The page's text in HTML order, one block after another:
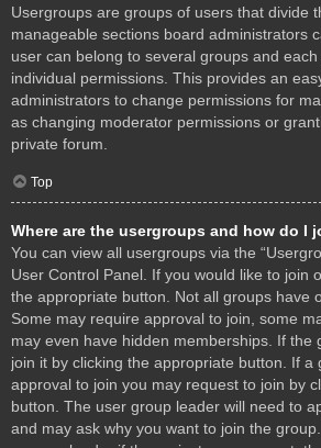
Usergroups are groups of users that divide
manageable sections board administrators
user can belong to several groups and
individual permissions. This provides an
administrators to change permissions for
as changing moderator permissions or
private forum.
Top
Where are the usergroups and how do I
You can view all usergroups via the
User Control Panel. If you would like to join
the appropriate button. Not all groups have
Some may require approval to join, some
may even have hidden memberships. If the
join it by clicking the appropriate button. If a
approval to join you may request to join by
button. The user group leader will need to
and may ask why you want to join the